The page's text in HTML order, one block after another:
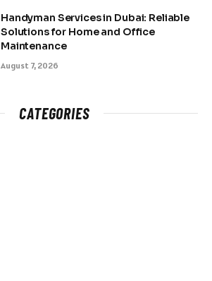
Handyman Services in Dubai: Reliable
Solutions for Home and Office
Maintenance
August 7, 2026
CATEGORIES